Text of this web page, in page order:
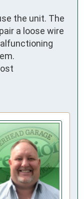
the unit. The
a loose wire